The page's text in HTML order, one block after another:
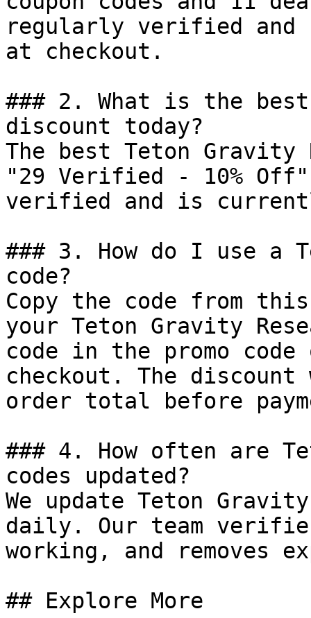
regularly verified and
at checkout.
### 2. What is the
discount today?
The best Teton
"29 Verified - 10%
verified and is
### 3. How do I use a
code?
Copy the code from
your Teton Gravity
code in the promo
checkout. The
order total before
### 4. How often are
codes updated?
We update Teton
daily. Our team
working, and removes
## Explore More